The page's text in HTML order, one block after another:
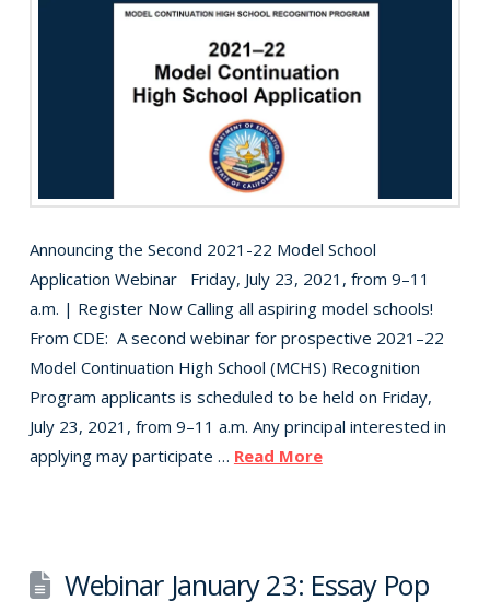
Announcing the Second 2021-22 Model School
Application Webinar Friday, July 23, 2021, from 9–11
a.m. | Register Now Calling all aspiring model schools!
From CDE: A second webinar for prospective 2021–22
Model Continuation High School (MCHS) Recognition
Program applicants is scheduled to be held on Friday,
July 23, 2021, from 9–11 a.m. Any principal interested in
applying may participate … Read More
Webinar January 23: Essay Pop